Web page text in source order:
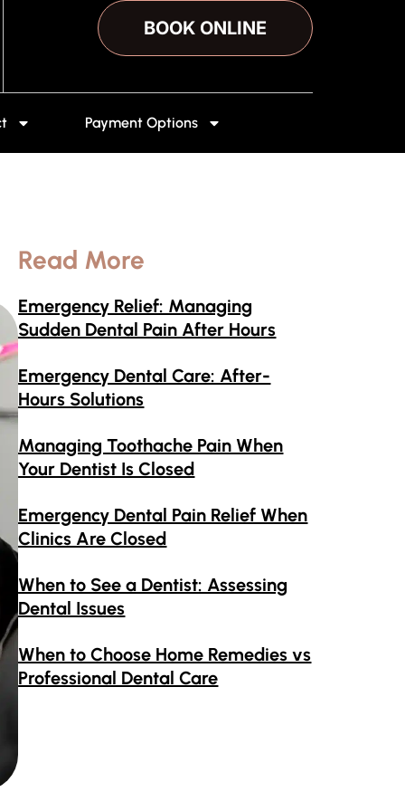
BOOK ONLINE
Payment Options
Read More
Emergency Relief: Managing
Sudden Dental Pain After Hours
Emergency Dental Care: After-
Hours Solutions
Managing Toothache Pain When
Your Dentist Is Closed
Emergency Dental Pain Relief When
Clinics Are Closed
When to See a Dentist: Assessing
Dental Issues
When to Choose Home Remedies vs
Professional Dental Care